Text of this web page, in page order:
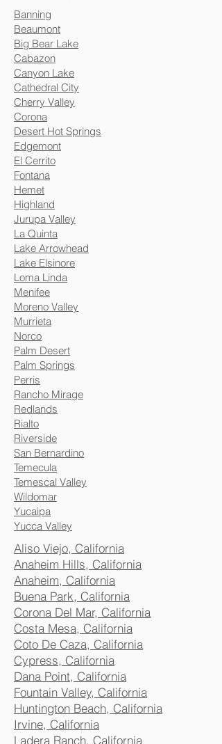
Banning
Beaumont
Big Bear Lake
Cabazon
Canyon Lake
Cathedral City
Cherry Valley
Corona
Desert Hot Springs
Edgemont
El Cerrito
Fontana
Hemet
Highland
Jurupa Valley
La Quinta
Lake Arrowhead
Lake Elsinore
Loma Linda
Menifee
Moreno Valley
Murrieta
Norco
Palm Desert
Palm Springs
Perris
Rancho Mirage
Redlands
Rialto
Riverside
San Bernardino
Temecula
Temescal Valley
Wildomar
Yucaipa
Yucca Valley
Aliso Viejo, California
Anaheim Hills, California
Anaheim, California
Buena Park, California
Corona Del Mar, California
Costa Mesa, California
Coto De Caza, California
Cypress, California
Dana Point, California
Fountain Valley, California
Huntington Beach, California
Irvine, California
Ladera Ranch, California